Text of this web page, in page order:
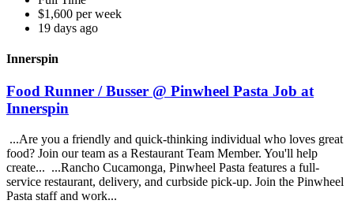
$1,600 per week
19 days ago
Innerspin
Food Runner / Busser @ Pinwheel Pasta Job at
Innerspin
...Are you a friendly and quick-thinking individual who loves great
food? Join our team as a Restaurant Team Member. You'll help
create... ...Rancho Cucamonga, Pinwheel Pasta features a full-
service restaurant, delivery, and curbside pick-up. Join the Pinwheel
Pasta staff and work...